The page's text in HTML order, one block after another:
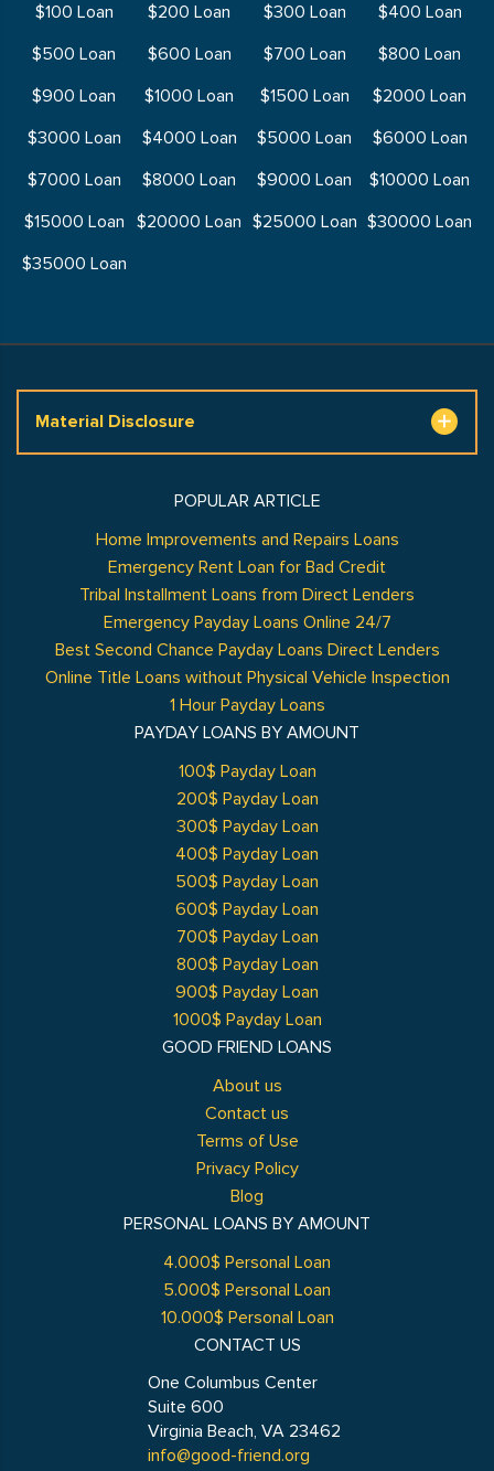
$100 Loan $200 Loan $300 Loan
$400 Loan
$500 Loan
$600 Loan $700 Loan
$800 Loan
$900 Loan
$1000 Loan $1500 Loan
$2000 Loan
$3000 Loan
$4000 Loan $5000 Loan
$6000 Loan
$7000 Loan
$8000 Loan $9000 Loan
$10000 Loan
$15000 Loan
$20000 Loan $25000 Loan $30000 Loan
$35000 Loan
Material Disclosure
GOOD FRIEND LOANS
About us
Contact us
Terms of Use
Privacy Policy
Blog
POPULAR ARTICLE
Home Improvements and Repairs Loans
Emergency Rent Loan for Bad Credit
Tribal Installment Loans from Direct Lenders
Emergency Payday Loans Online 24/7
Best Second Chance Payday Loans Direct Lenders
Online Title Loans without Physical Vehicle Inspection
1 Hour Payday Loans
PAYDAY LOANS BY AMOUNT
100$ Payday Loan
200$ Payday Loan
300$ Payday Loan
400$ Payday Loan
500$ Payday Loan
600$ Payday Loan
700$ Payday Loan
800$ Payday Loan
900$ Payday Loan
1000$ Payday Loan
PERSONAL LOANS BY AMOUNT
4.000$ Personal Loan
5.000$ Personal Loan
10.000$ Personal Loan
CONTACT US
One Columbus Center
Suite 600
Virginia Beach, VA 23462
info@good-friend.org